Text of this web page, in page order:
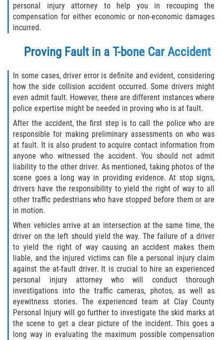
Green Cove Springs
Jacksonville
Flagler County
Beverly Beach
Bunnell
Flagler Beach
Putnam County
Bardin
Crescent City
East Palatka
Interlachen
personal injury attorney to help you in recouping the
compensation for either economic or non-economic damages
incurred.
Proving Fault in a T-bone Car Accident
In some cases, driver error is definite and evident, considering
how the side collision accident occurred. Some drivers might
even admit fault. However, there are different instances where
police expertise might be needed in proving who is at fault.
After the accident, the first step is to call the police who are
responsible for making preliminary assessments on who was
at fault. It is also prudent to acquire contact information from
anyone who witnessed the accident. You should not admit
liability to the other driver. As mentioned, taking photos of the
scene goes a long way in providing evidence. At stop signs,
drivers have the responsibility to yield the right of way to all
other traffic pedestrians who have stopped before them or are
in motion.
When vehicles arrive at an intersection at the same time, the
driver on the left should yield the way. The failure of a driver
to yield the right of way causing an accident makes them
liable, and the injured victims can file a personal injury claim
against the at-fault driver. It is crucial to hire an experienced
personal injury attorney who will conduct thorough
investigations into the traffic cameras, photos, as well as
eyewitness stories. The experienced team at Clay County
Personal Injury will go further to investigate the skid marks at
the scene to get a clear picture of the incident. This goes a
long way in evaluating the maximum possible compensation